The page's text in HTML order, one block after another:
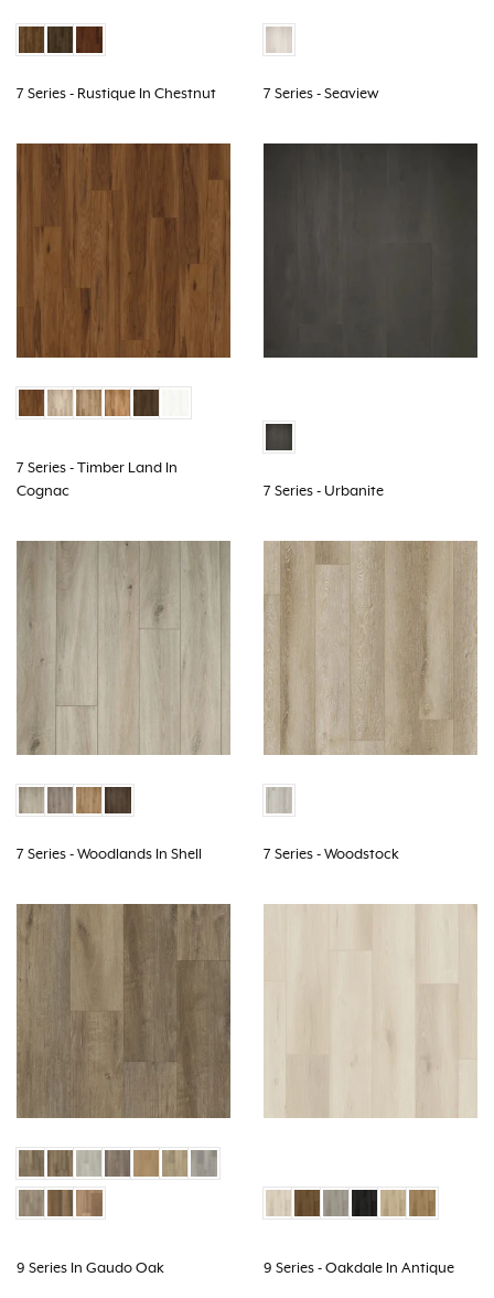
7 Series - Rustique In Chestnut 7 Series - Seaview
7 Series - Timber Land In
Cognac
7 Series - Urbanite
7 Series - Woodlands In Shell 7 Series - Woodstock
9 Series In Gaudo Oak 9 Series - Oakdale In Antique